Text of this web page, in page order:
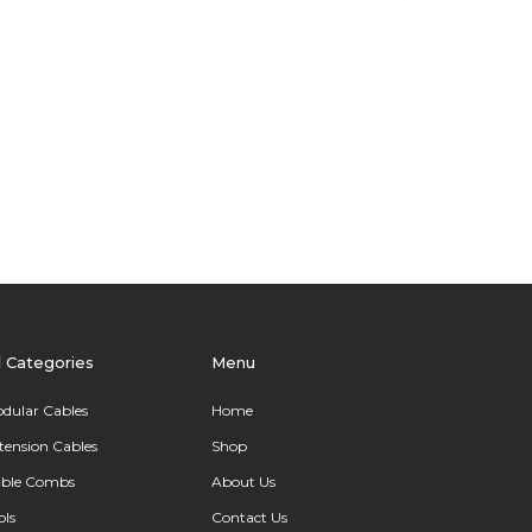
Categories
Cables
Cables
Combs
Menu
Home
Shop
About Us
Contact Us